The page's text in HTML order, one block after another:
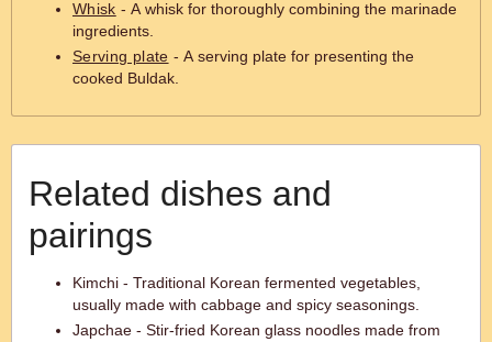
Whisk - A whisk for thoroughly combining the marinade
ingredients.
Serving plate - A serving plate for presenting the
cooked Buldak.
Related dishes and
pairings
Kimchi - Traditional Korean fermented vegetables,
usually made with cabbage and spicy seasonings.
Japchae - Stir-fried Korean glass noodles made from